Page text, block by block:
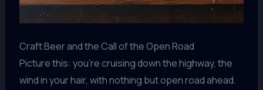
Craft Beer and the Call of the Open Road
Picture this: you’re cruising down the highway, the
wind in your hair, with nothing but open road ahead.